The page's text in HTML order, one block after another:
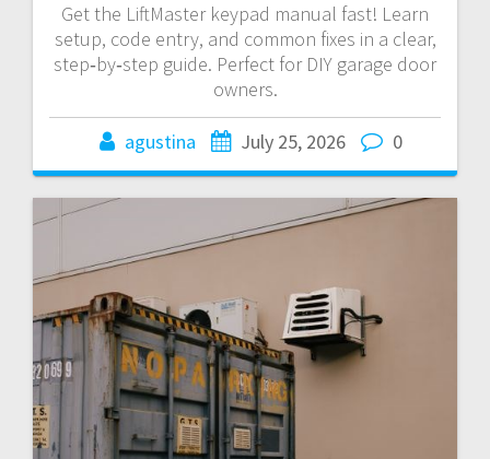
Get the LiftMaster keypad manual fast! Learn
setup, code entry, and common fixes in a clear,
step‑by‑step guide. Perfect for DIY garage door
owners.
agustina July 25, 2026 0